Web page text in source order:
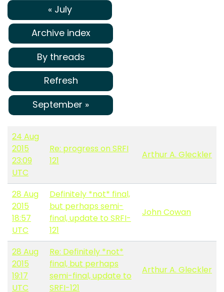
« July
Archive index
By threads
Refresh
September »
24 Aug
2015
23:09
UTC
Re: progress on SRFI
121
Arthur A. Gleckler
28 Aug
2015
18:57
UTC
Definitely *not* final,
but perhaps semi-
final, update to SRFI-
121
John Cowan
28 Aug
2015
19:17
UTC
Re: Definitely *not*
final, but perhaps
semi-final, update to
SRFI-121
Arthur A. Gleckler